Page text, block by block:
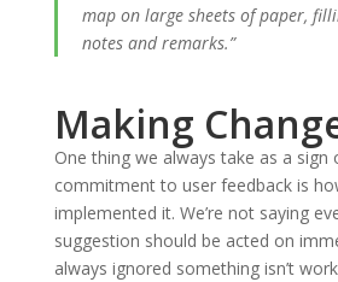
map on large sheets of paper,
notes and remarks.”
Making
One thing we always take as a sign
commitment to user feedback is
implemented it. We’re not saying
suggestion should be acted on
always ignored something isn’t